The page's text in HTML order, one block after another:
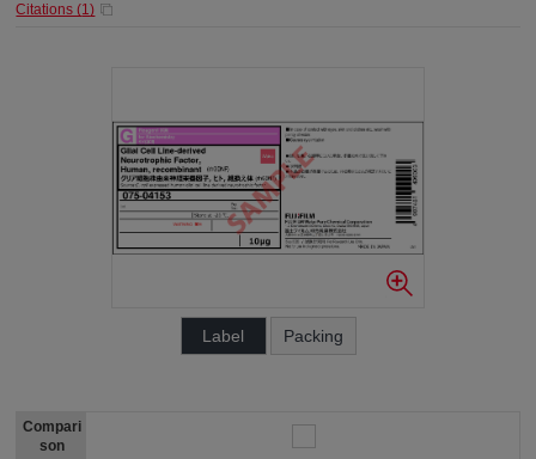
Citations (1)
Label Packing
Compari
son